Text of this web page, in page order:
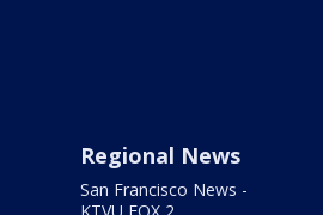
Regional News
San Francisco News -